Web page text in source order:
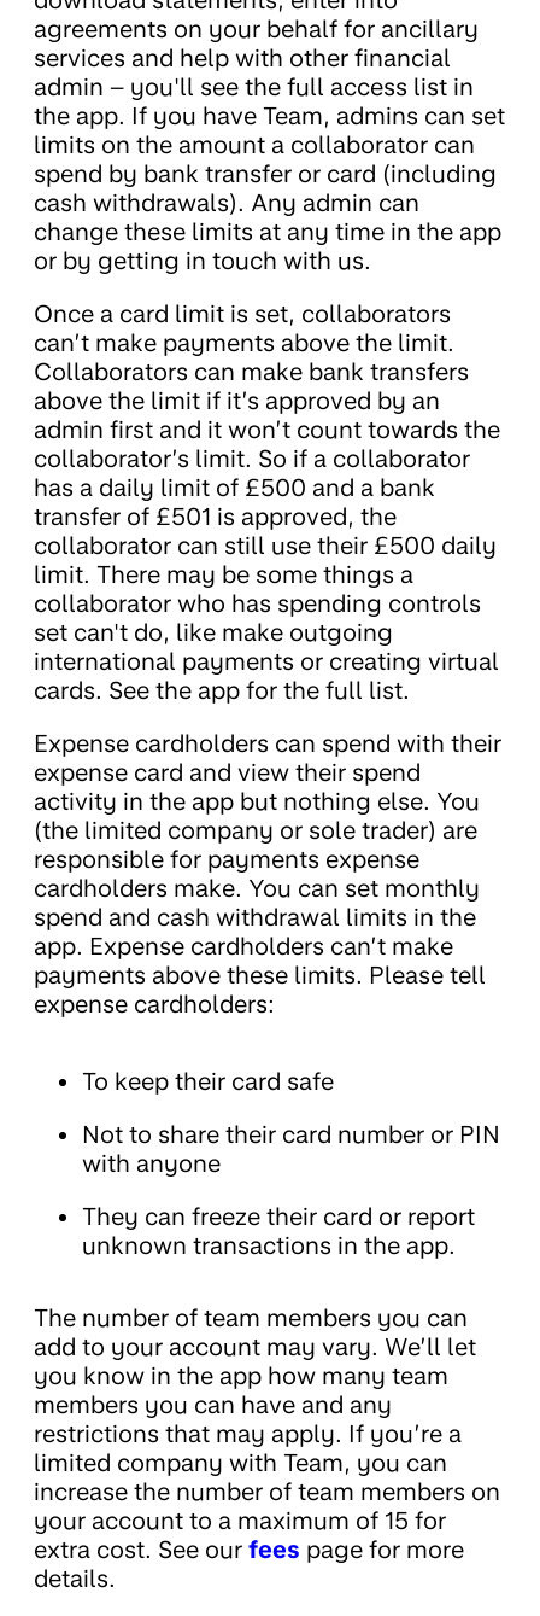
agreements on your behalf for ancillary
services and help with other financial
admin – you'll see the full access list in
the app. If you have Team, admins can set
limits on the amount a collaborator can
spend by bank transfer or card (including
cash withdrawals). Any admin can
change these limits at any time in the app
or by getting in touch with us.
Once a card limit is set, collaborators
can’t make payments above the limit.
Collaborators can make bank transfers
above the limit if it’s approved by an
admin first and it won’t count towards the
collaborator’s limit. So if a collaborator
has a daily limit of £500 and a bank
transfer of £501 is approved, the
collaborator can still use their £500 daily
limit. There may be some things a
collaborator who has spending controls
set can't do, like make outgoing
international payments or creating virtual
cards. See the app for the full list.
Expense cardholders can spend with their
expense card and view their spend
activity in the app but nothing else. You
(the limited company or sole trader) are
responsible for payments expense
cardholders make. You can set monthly
spend and cash withdrawal limits in the
app. Expense cardholders can’t make
payments above these limits. Please tell
expense cardholders:
To keep their card safe
Not to share their card number or PIN
with anyone
They can freeze their card or report
unknown transactions in the app.
The number of team members you can
add to your account may vary. We’ll let
you know in the app how many team
members you can have and any
restrictions that may apply. If you’re a
limited company with Team, you can
increase the number of team members on
your account to a maximum of 15 for
extra cost. See our fees page for more
details.